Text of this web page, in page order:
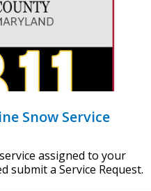
Snow Service
assigned to your
submit a Service Request.